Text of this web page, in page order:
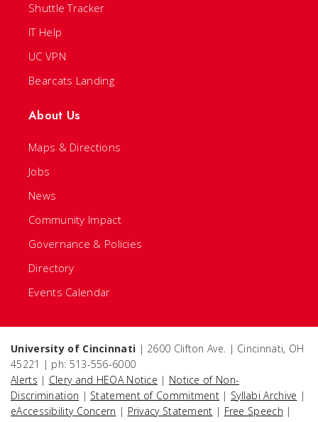
Shuttle Tracker
IT Help
UC VPN
Bearcats Landing
About Us
Maps & Directions
Jobs
News
Community Impact
Governance & Policies
Directory
Events Calendar
University of Cincinnati | 2600 Clifton Ave. | Cincinnati, OH
45221 | ph: 513-556-6000
Alerts | Clery and HEOA Notice | Notice of Non-
Discrimination | Statement of Commitment | Syllabi Archive |
eAccessibility Concern | Privacy Statement | Free Speech |